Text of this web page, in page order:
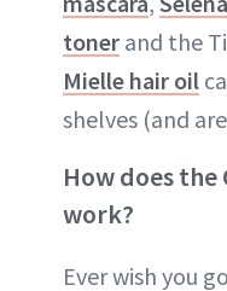
toner and the
Mielle hair oil
shelves (and
How does the
work?
Ever wish you